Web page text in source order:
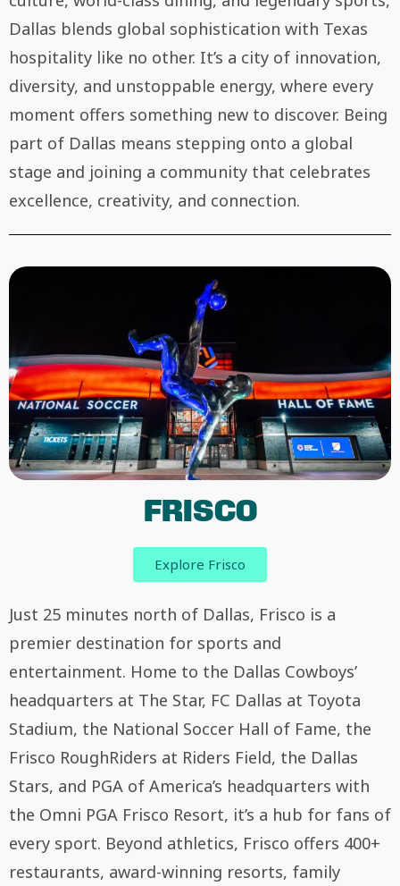
Dallas blends global sophistication with Texas
hospitality like no other. It’s a city of innovation,
diversity, and unstoppable energy, where every
moment offers something new to discover. Being
part of Dallas means stepping onto a global
stage and joining a community that celebrates
excellence, creativity, and connection.
FRISCO
Explore Frisco
Just 25 minutes north of Dallas, Frisco is a
premier destination for sports and
entertainment. Home to the Dallas Cowboys’
headquarters at The Star, FC Dallas at Toyota
Stadium, the National Soccer Hall of Fame, the
Frisco RoughRiders at Riders Field, the Dallas
Stars, and PGA of America’s headquarters with
the Omni PGA Frisco Resort, it’s a hub for fans of
every sport. Beyond athletics, Frisco offers 400+
restaurants, award-winning resorts, family